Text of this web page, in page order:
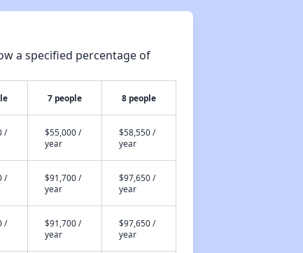
a specified percentage of
7 people 8 people
/
$55,000 /
year
$58,550 /
year
/
$91,700 /
year
$97,650 /
year
/
$91,700 /
year
$97,650 /
year